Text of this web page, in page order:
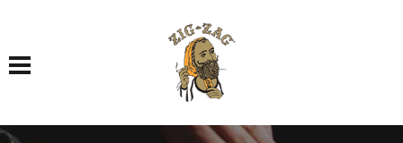
Toggle navigation